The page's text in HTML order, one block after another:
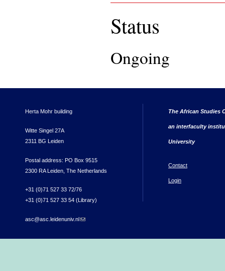
Status
Ongoing
Herta Mohr building
Witte Singel 27A
2311 BG Leiden
Postal address: PO Box 9515
2300 RA Leiden, The Netherlands
+31 (0)71 527 33 72/76
+31 (0)71 527 33 54 (Library)
asc@asc.leidenuniv.nl(link sends e-mail)
The African Studies
an interfaculty
University
Contact
Login